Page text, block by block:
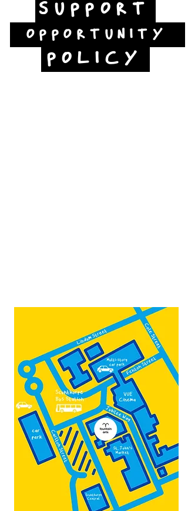
SUPPORT
OPPORTUNITY
POLICY